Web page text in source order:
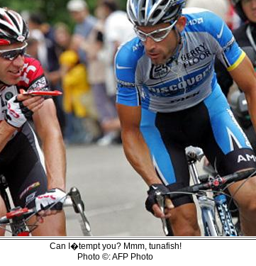
Can I�tempt you? Mmm, tunafish!
Photo ©: AFP Photo